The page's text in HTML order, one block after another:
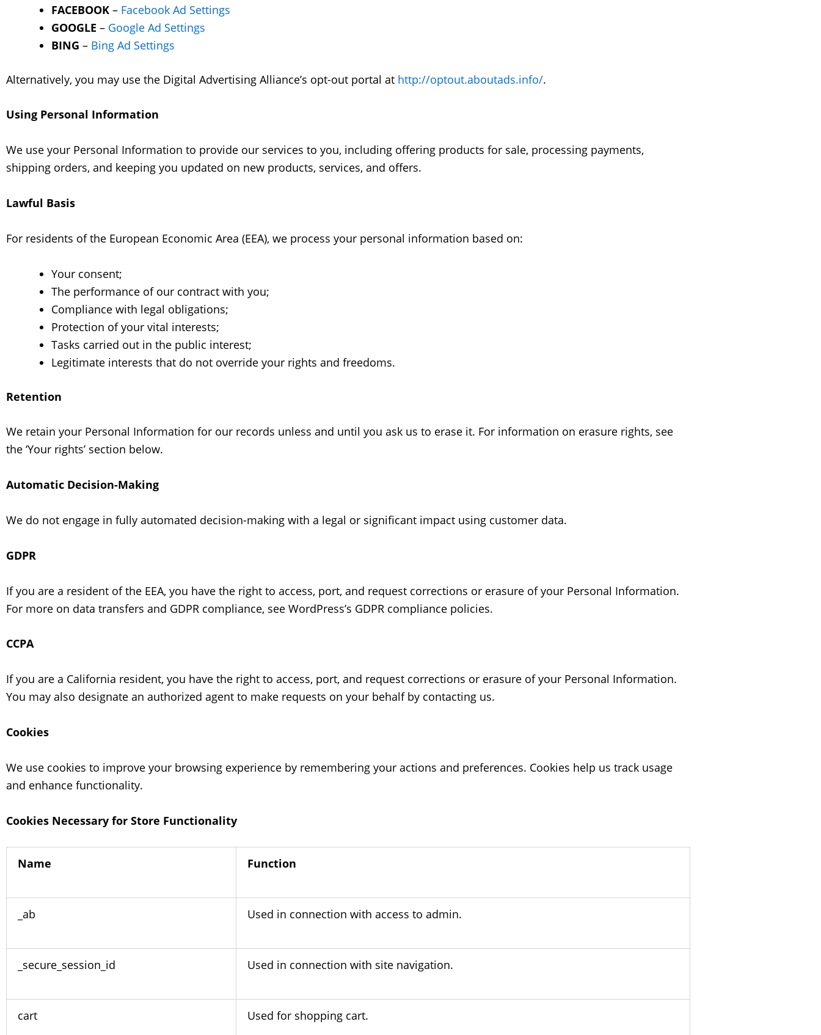
FACEBOOK – Facebook Ad Settings
GOOGLE – Google Ad Settings
BING – Bing Ad Settings
Alternatively, you may use the Digital Advertising Alliance’s opt-out portal at http://optout.aboutads.info/.
Using Personal Information
We use your Personal Information to provide our services to you, including offering products for sale, processing payments,
shipping orders, and keeping you updated on new products, services, and offers.
Lawful Basis
For residents of the European Economic Area (EEA), we process your personal information based on:
Your consent;
The performance of our contract with you;
Compliance with legal obligations;
Protection of your vital interests;
Tasks carried out in the public interest;
Legitimate interests that do not override your rights and freedoms.
Retention
We retain your Personal Information for our records unless and until you ask us to erase it. For information on erasure rights, see
the ‘Your rights’ section below.
Automatic Decision-Making
We do not engage in fully automated decision-making with a legal or significant impact using customer data.
GDPR
If you are a resident of the EEA, you have the right to access, port, and request corrections or erasure of your Personal Information.
For more on data transfers and GDPR compliance, see WordPress’s GDPR compliance policies.
CCPA
If you are a California resident, you have the right to access, port, and request corrections or erasure of your Personal Information.
You may also designate an authorized agent to make requests on your behalf by contacting us.
Cookies
We use cookies to improve your browsing experience by remembering your actions and preferences. Cookies help us track usage
and enhance functionality.
Cookies Necessary for Store Functionality
Name Function
_ab Used in connection with access to admin.
_secure_session_id Used in connection with site navigation.
cart Used for shopping cart.